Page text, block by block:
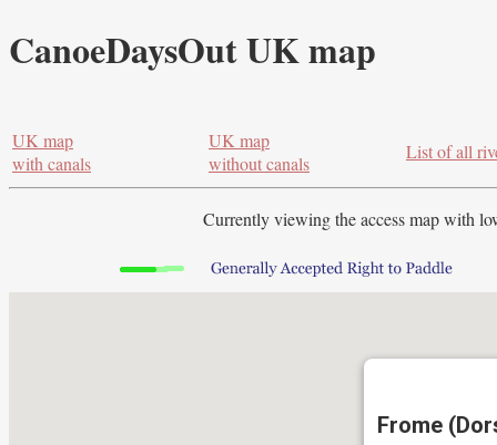
CanoeDaysOut UK map
UK map
with canals
UK map
without canals
List of all
Currently viewing the access map with
Frome